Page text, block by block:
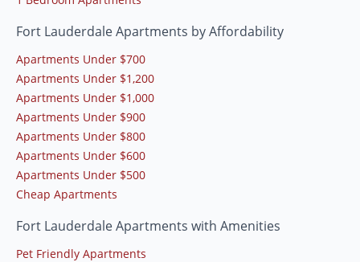
Fort Lauderdale Apartments by Affordability
Apartments Under $700
Apartments Under $1,200
Apartments Under $1,000
Apartments Under $900
Apartments Under $800
Apartments Under $600
Apartments Under $500
Cheap Apartments
Fort Lauderdale Apartments with Amenities
Pet Friendly Apartments